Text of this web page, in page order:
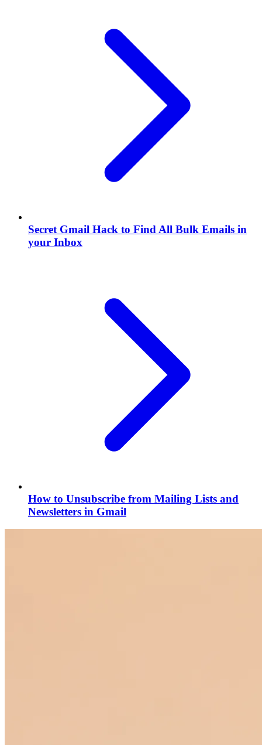
Secret Gmail Hack to Find All Bulk Emails in
your Inbox
How to Unsubscribe from Mailing Lists and
Newsletters in Gmail